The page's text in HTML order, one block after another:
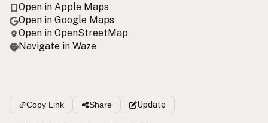
Open in Apple Maps
Open in Google Maps
Open in OpenStreetMap
Navigate in Waze
Copy Link Share Update